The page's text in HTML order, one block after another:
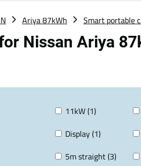
Ariya 87kWh Smart portable
Nissan Ariya
11kW (1)
Display (1)
5m straight (3)